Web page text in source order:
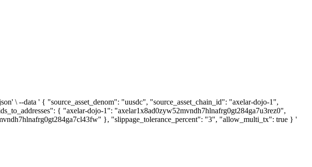
\ --data ' { "source_asset_denom": "uusdc", "source_asset_chain_id": "axelar-dojo-1",
{ "axelar-dojo-1": "axelar1x8ad0zyw52mvndh7hlnafrg0gt284ga7u3rez0",
}, "slippage_tolerance_percent": "3", "allow_multi_tx": true } '